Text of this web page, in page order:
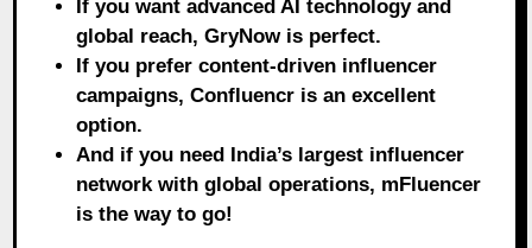
If you want advanced AI technology and
global reach, GryNow is perfect.
If you prefer content-driven influencer
campaigns, Confluencr is an excellent
option.
And if you need India’s largest influencer
network with global operations, mFluencer
is the way to go!